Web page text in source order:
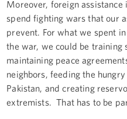
Moreover, foreign
spend fighting wars that our
prevent. For what we spent
the war, we could be training
maintaining peace
neighbors, feeding the
Pakistan, and creating
extremists. That has to be